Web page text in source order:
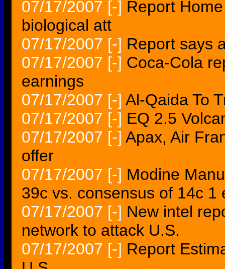
07/17/2007 [-] Report
biological att
07/17/2007 [-] Report says
07/17/2007 [-] Coca-Cola
earnings
07/17/2007 [-] Al-Qaida To
07/17/2007 [-] EQ 2.5
07/17/2007 [-] Apax, Air
offer
07/17/2007 [-] Modine
39c vs. consensus of 14c 1
07/17/2007 [-] New intel
network to attack U.S.
07/17/2007 [-] Report